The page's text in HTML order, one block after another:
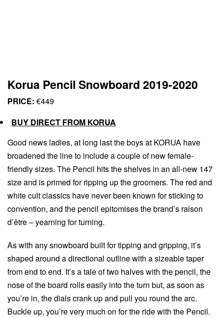
Korua Pencil Snowboard 2019-2020
PRICE: €449
BUY DIRECT FROM KORUA
Good news ladies, at long last the boys at KORUA have
broadened the line to include a couple of new female-
friendly sizes. The Pencil hits the shelves in an all-new 147
size and is primed for ripping up the groomers. The red and
white cult classics have never been known for sticking to
convention, and the pencil epitomises the brand’s raison
d’être – yearning for turning.
As with any snowboard built for tipping and gripping, it’s
shaped around a directional outline with a sizeable taper
from end to end. It’s a tale of two halves with the pencil, the
nose of the board rolls easily into the turn but, as soon as
you’re in, the dials crank up and pull you round the arc.
Buckle up, you’re very much on for the ride with the Pencil.